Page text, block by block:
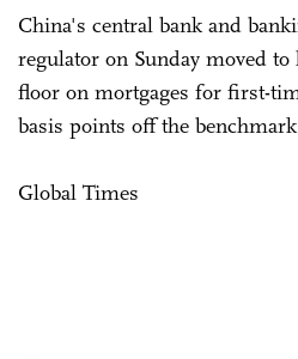
China's central bank and
regulator on Sunday moved
floor on mortgages for first-
basis points off the
Global Times